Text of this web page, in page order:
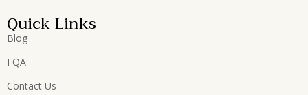
Quick Links
Blog
FQA
Contact Us